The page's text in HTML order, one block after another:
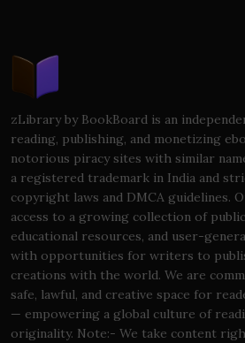
zLibrary by BookBoard is an
reading, publishing, and monetizing
notorious piracy sites with similar
a registered trademark in India and
copyright laws and DMCA guidelines.
access to a growing collection of
educational resources, and user-
with opportunities for writers to
creations with the world. We are
safe, lawful, and creative space for
— empowering a global culture of
originality. Note:- We take content